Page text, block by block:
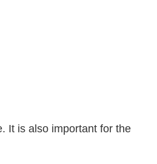
It is also important for the